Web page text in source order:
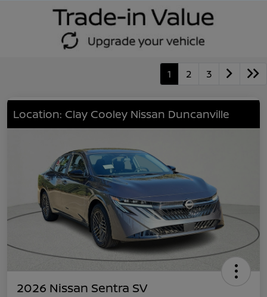
1 2 3
Location: Clay Cooley Nissan Duncanville
2026 Nissan Sentra SV